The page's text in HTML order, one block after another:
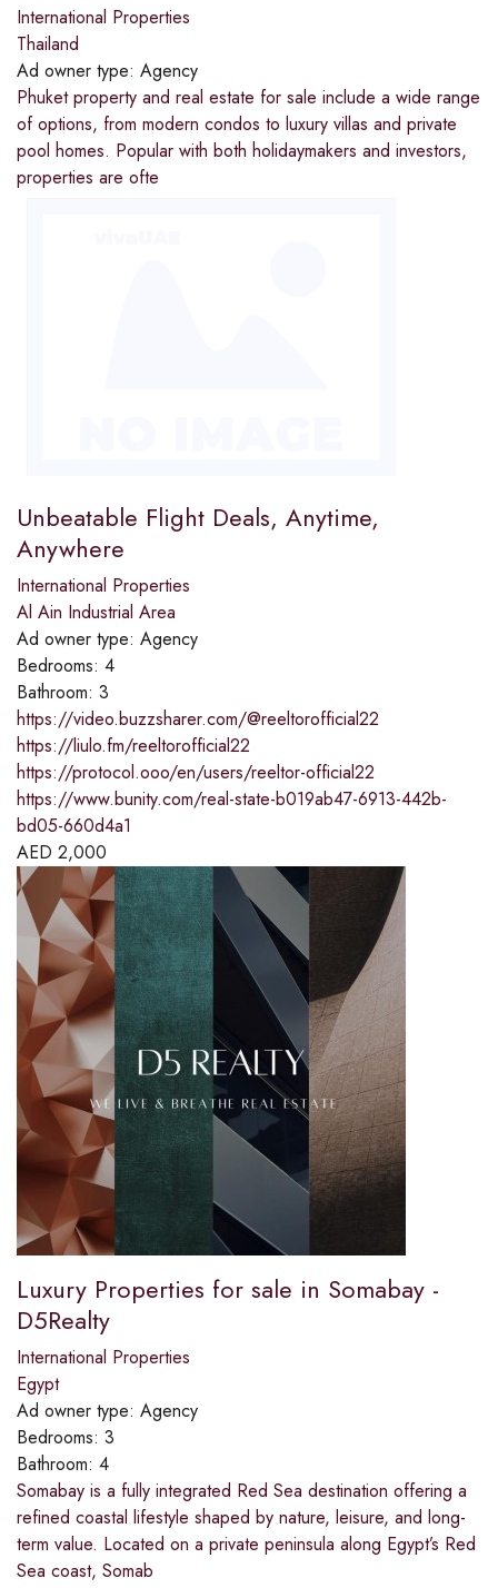
International Properties
Thailand
Ad owner type: Agency
Phuket property and real estate for sale include a wide range
of options, from modern condos to luxury villas and private
pool homes. Popular with both holidaymakers and investors,
properties are ofte
Unbeatable Flight Deals, Anytime,
Anywhere
International Properties
Al Ain Industrial Area
Ad owner type: Agency
Bedrooms: 4
Bathroom: 3
https://video.buzzsharer.com/@reeltorofficial22
https://liulo.fm/reeltorofficial22
https://protocol.ooo/en/users/reeltor-official22
https://www.bunity.com/real-state-b019ab47-6913-442b-
bd05-660d4a1
AED 2,000
Luxury Properties for sale in Somabay -
D5Realty
International Properties
Egypt
Ad owner type: Agency
Bedrooms: 3
Bathroom: 4
Somabay is a fully integrated Red Sea destination offering a
refined coastal lifestyle shaped by nature, leisure, and long-
term value. Located on a private peninsula along Egypt’s Red
Sea coast, Somab